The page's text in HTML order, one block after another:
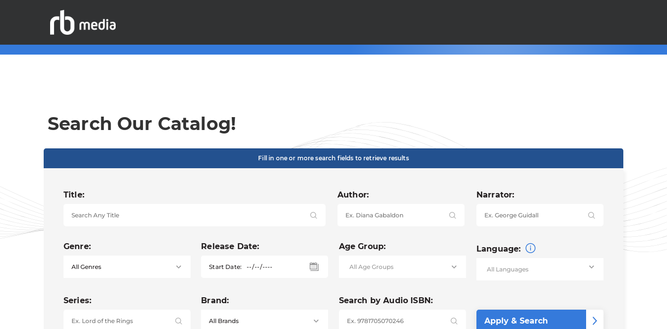
Search Our Catalog!
Fill in one or more search fields to retrieve results
Title: Author: Narrator:
Genre: Release Date:
Start Date:
Age Group: Language:
Series: Brand: Search by Audio ISBN: